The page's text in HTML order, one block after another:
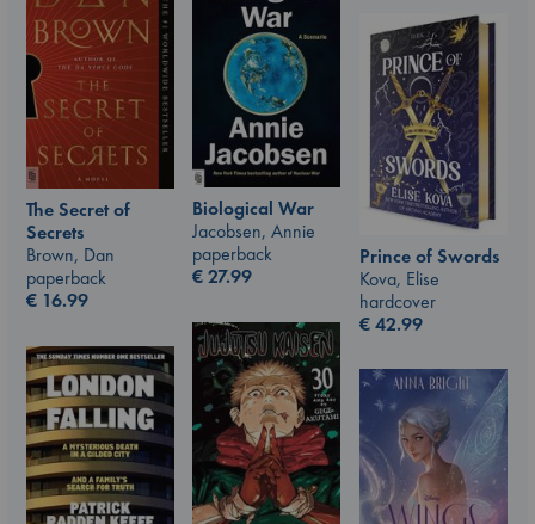
The Secret of
Secrets
Brown, Dan
paperback
€ 16.99
Biological War
Jacobsen, Annie
paperback
€27.99
Prince of Swords
Kova, Elise
hardcover
€42.99